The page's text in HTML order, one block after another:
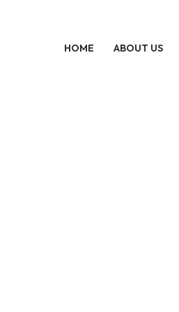
HOME ABOUT US